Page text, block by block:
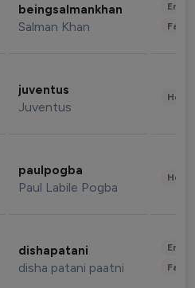
beingsalmankhan
Salman Khan
juventus
Juventus
paulpogba
Paul Labile Pogba
dishapatani
disha patani paatni